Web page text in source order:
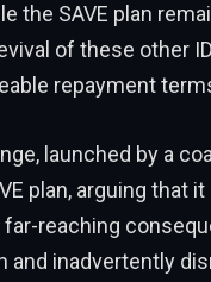
the SAVE plan
of these other
repayment
launched by a
plan, arguing that
far-reaching
and inadvertently